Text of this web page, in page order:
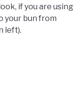
if you are using
your bun from
left).